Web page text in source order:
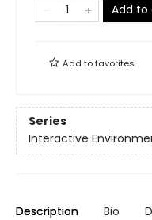
Add to
Add tofavorites
Series
Interactive
Description Bio